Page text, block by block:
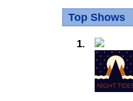
Top Shows
1.